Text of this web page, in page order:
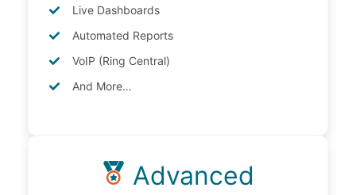
Live Dashboards
Automated Reports
VoIP (Ring Central)
And More…
Advanced